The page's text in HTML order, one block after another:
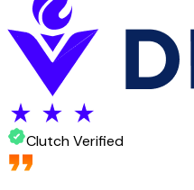
Clutch Verified